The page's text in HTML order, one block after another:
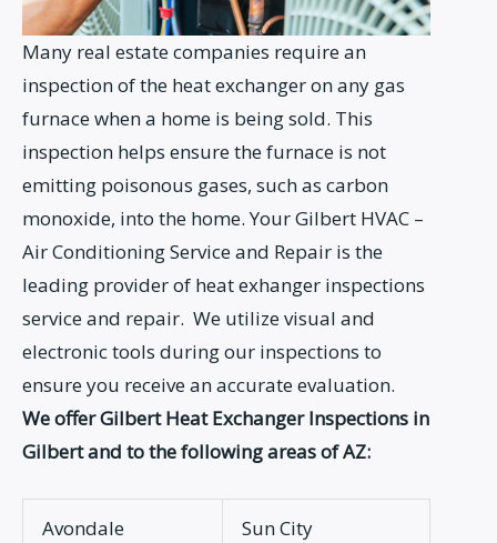
Many real estate companies require an
inspection of the heat exchanger on any gas
furnace when a home is being sold. This
inspection helps ensure the furnace is not
emitting poisonous gases, such as carbon
monoxide, into the home. Your Gilbert HVAC –
Air Conditioning Service and Repair is the
leading provider of heat exhanger inspections
service and repair. We utilize visual and
electronic tools during our inspections to
ensure you receive an accurate evaluation.
We offer Gilbert Heat Exchanger Inspections in
Gilbert and to the following areas of AZ:
Avondale Sun City